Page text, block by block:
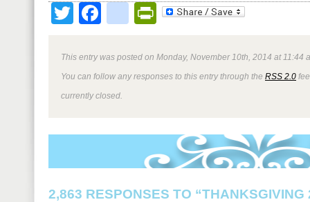
TwitterFacebookPrintFriendly
This entry was posted on Monday, November 10th, 2014 at 11:44
You can follow any responses to this entry through the RSS 2.0
currently closed.
2,863 RESPONSES TO “THANKSGIVING